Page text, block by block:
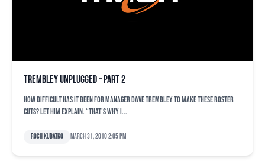
Trembley unplugged – Part 2
How difficult has it been for manager Dave Trembley to make these roster
cuts? Let him explain. “That’s why I...
Roch Kubatko March 31, 2010 2:05 pm